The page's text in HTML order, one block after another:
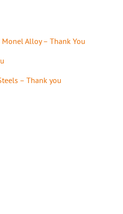
Alloy – Thank You
– Thank you